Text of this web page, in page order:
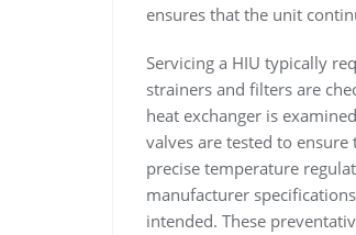
ensures that the unit
Servicing a HIU typically
strainers and filters are
heat exchanger is
valves are tested to
precise temperature
manufacturer
intended. These